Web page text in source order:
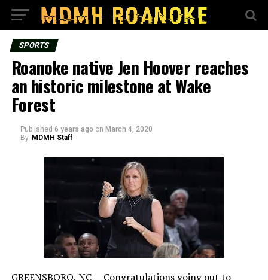
SPORTS
Roanoke native Jen Hoover reaches
an historic milestone at Wake
Forest
Published 6 years ago on March 4, 2020
By MDMH Staff
GREENSBORO, NC — Congratulations going out to